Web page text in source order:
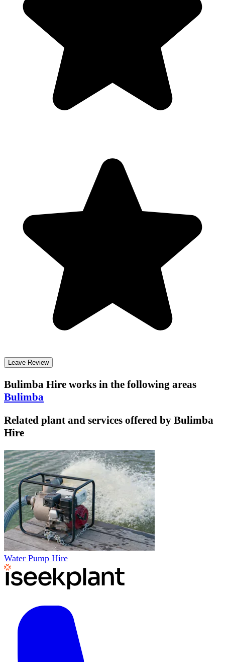
Leave Review
Bulimba Hire works in the following areas
Bulimba
Related plant and services offered by Bulimba
Hire
Water Pump Hire